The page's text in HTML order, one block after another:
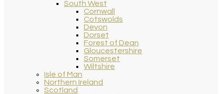
South West
Cornwall
Cotswolds
Devon
Dorset
Forest of Dean
Gloucestershire
Somerset
Wiltshire
Isle of Man
Northern Ireland
Scotland